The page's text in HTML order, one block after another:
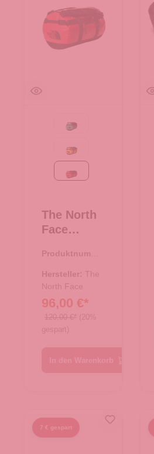
Optic Emerald-TNF Black
Summit Gold/Black
TNF Red-TNF Black
The North
Face
Sporttasch
e
Rucksack
Base Camp
Duffel XS
TNF Red-
Produktnumme
Hersteller: The
North Face
96,00 €*
120,00 €* (20%
gespart)
7 € gespart